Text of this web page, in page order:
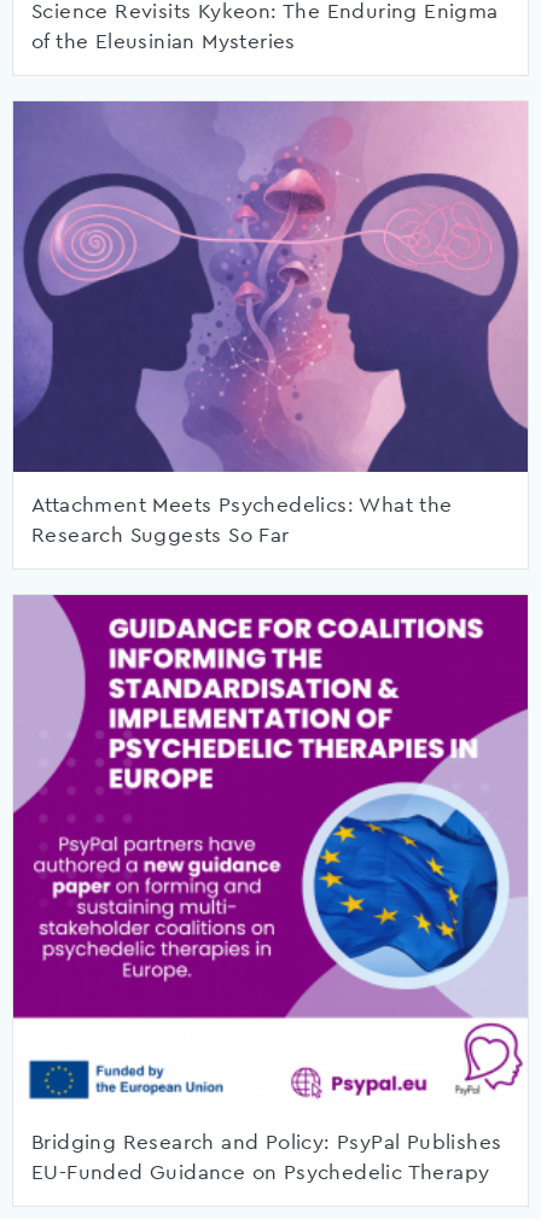
Science Revisits Kykeon: The Enduring Enigma
of the Eleusinian Mysteries
Attachment Meets Psychedelics: What the
Research Suggests So Far
Bridging Research and Policy: PsyPal Publishes
EU-Funded Guidance on Psychedelic Therapy